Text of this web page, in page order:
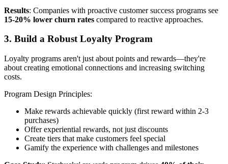
Results: Companies with proactive customer success programs see
15-20% lower churn rates compared to reactive approaches.
3. Build a Robust Loyalty Program
Loyalty programs aren't just about points and rewards—they're
about creating emotional connections and increasing switching
costs.
Program Design Principles:
Make rewards achievable quickly (first reward within 2-3
purchases)
Offer experiential rewards, not just discounts
Create tiers that make customers feel special
Gamify the experience with challenges and milestones